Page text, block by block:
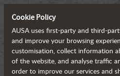
Cookie Policy
AUSA uses first-party and third-
and improve your browsing
customisation, collect information
of the website, and analyse traffic
order to improve our services and